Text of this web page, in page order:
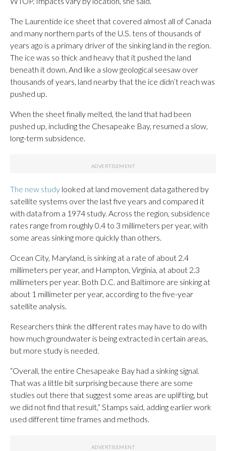
The Laurentide ice sheet that covered almost all of Canada
and many northern parts of the U.S. tens of thousands of
years ago is a primary driver of the sinking land in the region.
The ice was so thick and heavy that it pushed the land
beneath it down. And like a slow geological seesaw over
thousands of years, land nearby that the ice didn’t reach was
pushed up.
When the sheet finally melted, the land that had been
pushed up, including the Chesapeake Bay, resumed a slow,
long-term subsidence.
The new study looked at land movement data gathered by
satellite systems over the last five years and compared it
with data from a 1974 study. Across the region, subsidence
rates range from roughly 0.4 to 3 millimeters per year, with
some areas sinking more quickly than others.
Ocean City, Maryland, is sinking at a rate of about 2.4
millimeters per year, and Hampton, Virginia, at about 2.3
millimeters per year. Both D.C. and Baltimore are sinking at
about 1 millimeter per year, according to the five-year
satellite analysis.
Researchers think the different rates may have to do with
how much groundwater is being extracted in certain areas,
but more study is needed.
“Overall, the entire Chesapeake Bay had a sinking signal.
That was a little bit surprising because there are some
studies out there that suggest some areas are uplifting, but
we did not find that result,” Stamps said, adding earlier work
used different time frames and methods.